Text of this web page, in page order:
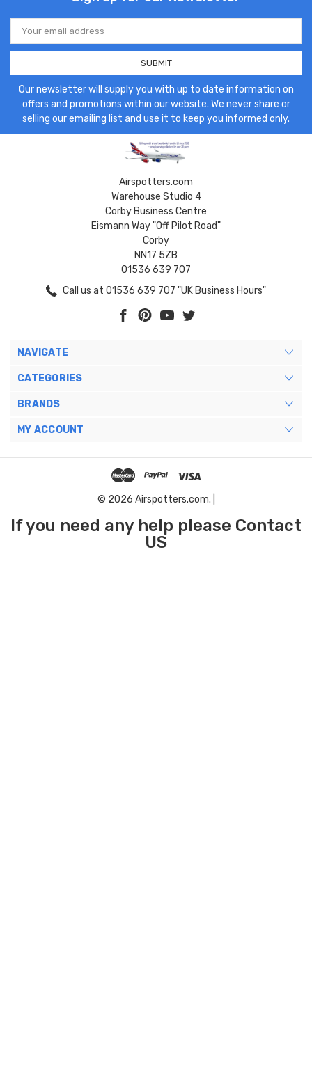
Email
Address
Our newsletter will supply you with up to date information on
offers and promotions within our website. We never share or
selling our emailing list and use it to keep you informed only.
Airspotters.com
Warehouse Studio 4
Corby Business Centre
Eismann Way "Off Pilot Road"
Corby
NN17 5ZB
01536 639 707
Call us at 01536 639 707 "UK Business Hours"
NAVIGATE
CATEGORIES
BRANDS
MY ACCOUNT
© 2026 Airspotters.com. |
If you need any help please Contact
US